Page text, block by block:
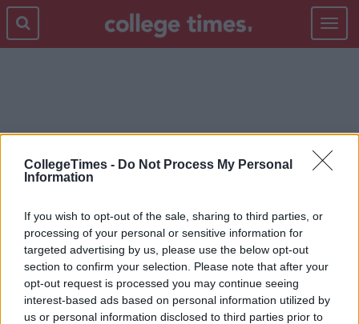
CollegeTimes - Do Not Process My Personal
Information
If you wish to opt-out of the sale, sharing to third parties, or
processing of your personal or sensitive information for
targeted advertising by us, please use the below opt-out
section to confirm your selection. Please note that after your
opt-out request is processed you may continue seeing
interest-based ads based on personal information utilized by
us or personal information disclosed to third parties prior to
Toggle
DIT